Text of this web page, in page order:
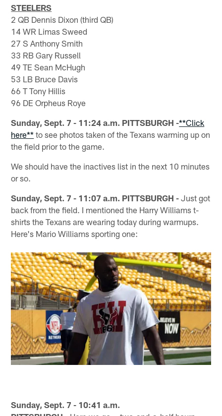
STEELERS
2 QB Dennis Dixon (third QB)
14 WR Limas Sweed
27 S Anthony Smith
33 RB Gary Russell
49 TE Sean McHugh
53 LB Bruce Davis
66 T Tony Hillis
96 DE Orpheus Roye
Sunday, Sept. 7 - 11:24 a.m. PITTSBURGH -**Click
here** to see photos taken of the Texans warming up on
the field prior to the game.
We should have the inactives list in the next 10 minutes
or so.
Sunday, Sept. 7 - 11:07 a.m. PITTSBURGH - Just got
back from the field. I mentioned the Harry Williams t-
shirts the Texans are wearing today during warmups.
Here's Mario Williams sporting one:
Sunday, Sept. 7 - 10:41 a.m.